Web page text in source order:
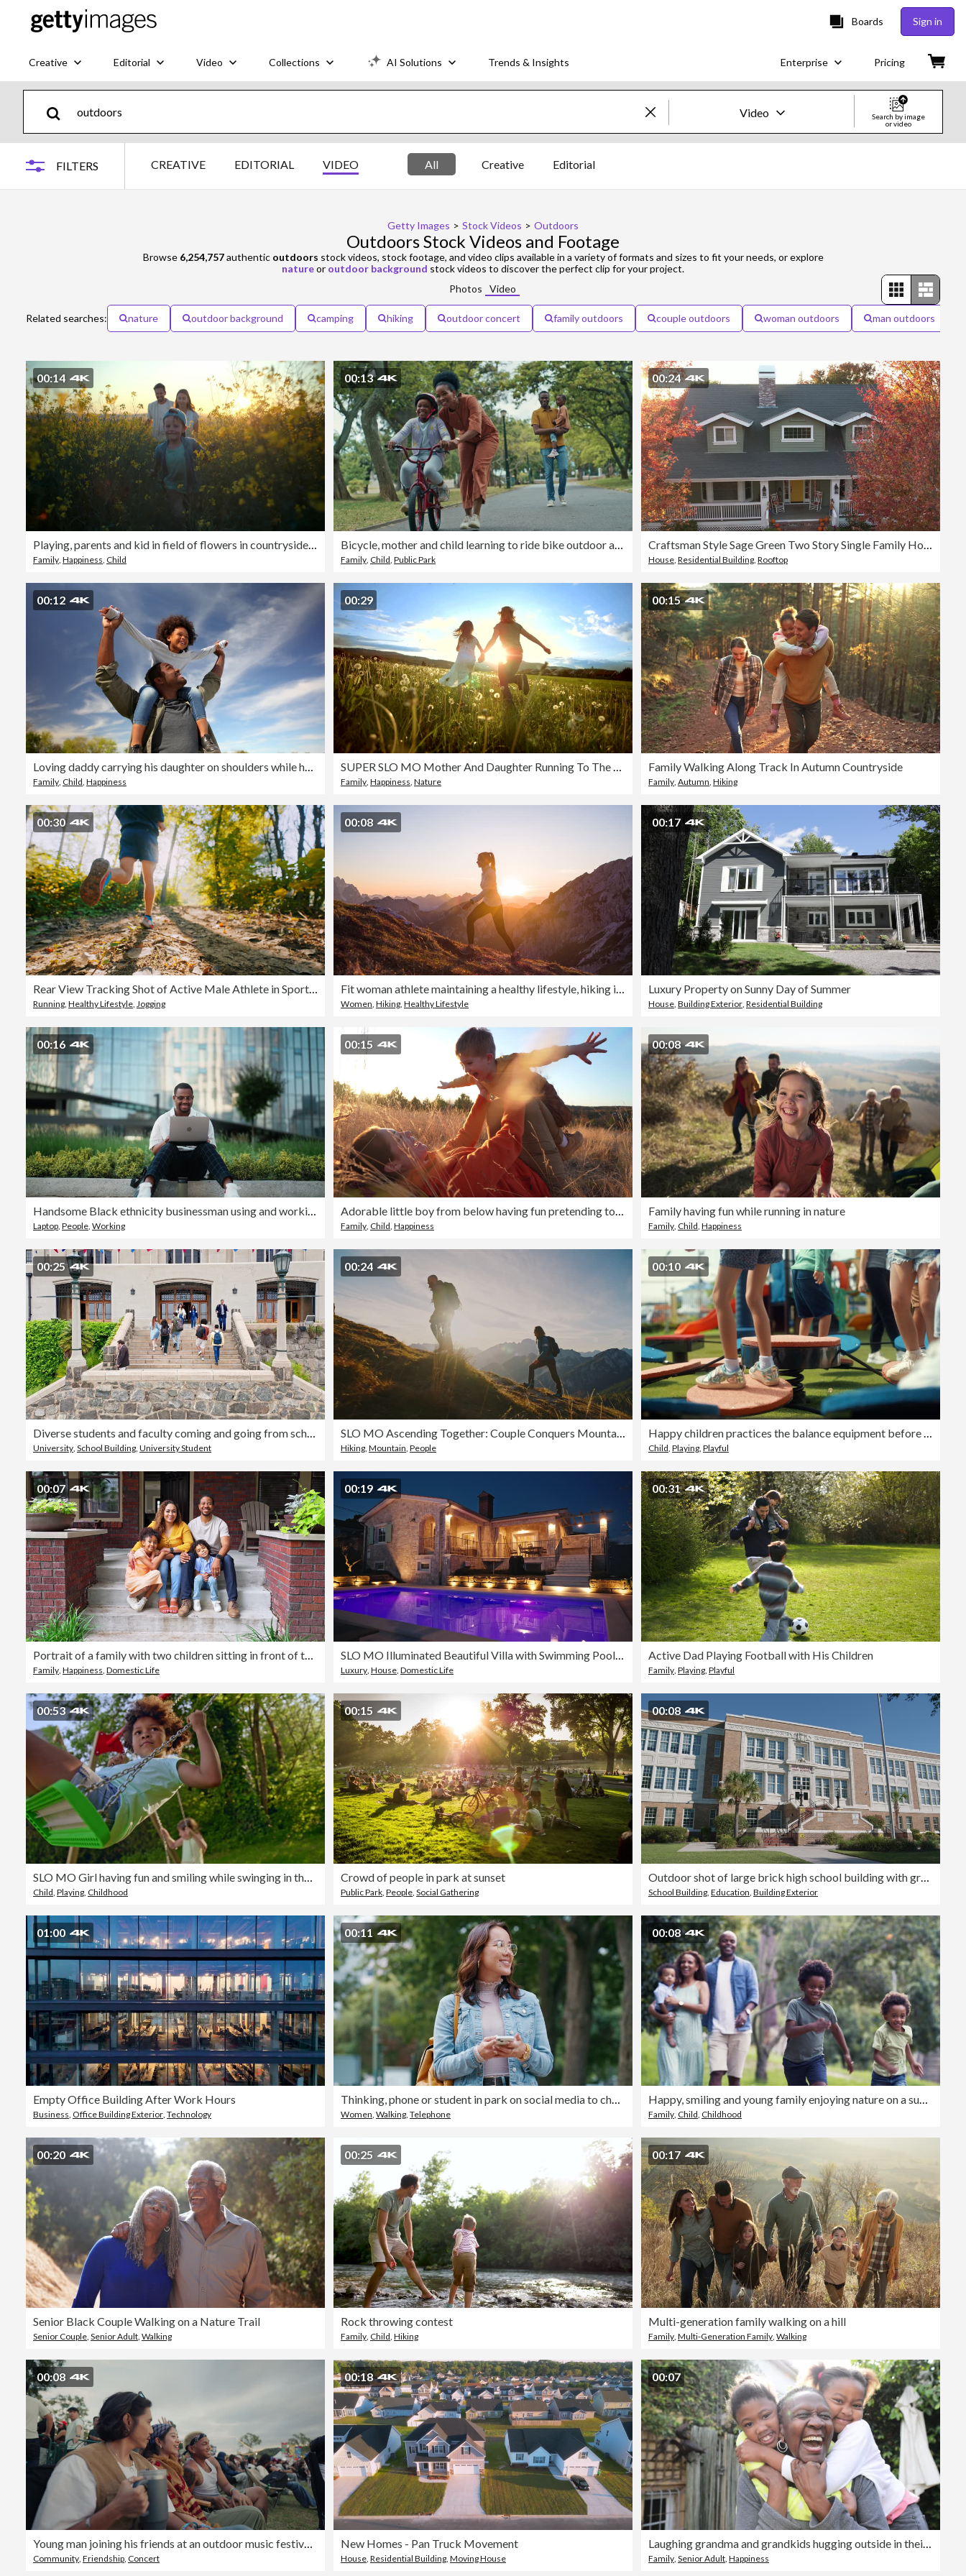
Boards Sign in
Creative Editorial Video Collections AI Solutions Trends & Insights Enterprise Pricing
Video
Creative
Search by image
or video
FILTERS CREATIVE EDITORIAL VIDEO All Creative Editorial
Getty Images > Stock Videos > Outdoors
Outdoors Stock Videos and Footage
Browse 6,254,757authentic outdoors stock videos, stock footage, and video clips available in a variety of formats and sizes to fit your needs, or explore
natureor outdoor background stock videos to discover the perfect clip for your project.
Photos
Video
Related searches: nature outdoor background camping hiking outdoor concert family outdoors couple outdoors woman outdoors man outdoors
00:14
Playing, parents and kid in field of flowers in countryside with sunset sky, freedom or bonding. Family adventure on farm with happy mom, dad and boy walk in nature together with smile, love and fun.
Family, Happiness, Child
00:13
Bicycle, mother and child learning to ride bike outdoor at nature park with safety helmet. Black family woman helping, push and teaching girl cycling sport for time, development and balance on road
Family, Child, Public Park
00:24
Craftsman Style Sage Green Two Story Single Family Home with White Trim, Grey Roof and Wrap Around Porch.
House, Residential Building, Rooftop
00:12
Loving daddy carrying his daughter on shoulders while having fun at the park on a sunny day
Family, Child, Happiness
00:29
SUPER SLO MO Mother And Daughter Running To The Sun
Family, Happiness, Nature
00:15
Family Walking Along Track In Autumn Countryside
Family, Autumn, Hiking
00:30
Rear View Tracking Shot of Active Male Athlete in Sports Shoes Jogging on Trail in Forest on Sunny Day
Running, Healthy Lifestyle, Jogging
00:08
Fit woman athlete maintaining a healthy lifestyle, hiking in mountains over rocky trails and grassy slopes at sunset
Women, Hiking, Healthy Lifestyle
00:17
Luxury Property on Sunny Day of Summer
House, Building Exterior, Residential Building
00:16
Handsome Black ethnicity businessman using and working on laptop in city
Laptop, People, Working
00:15
Adorable little boy from below having fun pretending to fly like a superhero with arms outstretched while being held by her loving mother in the nature, during sunset autumn
Family, Child, Happiness
00:08
Family having fun while running in nature
Family, Child, Happiness
00:25
Diverse students and faculty coming and going from school
University, School Building, University Student
00:24
SLO MO Ascending Together: Couple Conquers Mountain Heights at Sunset
Hiking, Mountain, People
00:10
Happy children practices the balance equipment before morning exercise class at an international school.
Child, Playing, Playful
00:07
Portrait of a family with two children sitting in front of the house
Family, Happiness, Domestic Life
00:19
SLO MO Illuminated Beautiful Villa with Swimming Pool Under Blue Sky at Night
Luxury, House, Domestic Life
00:31
Active Dad Playing Football with His Children
Family, Playing, Playful
00:53
SLO MO Girl having fun and smiling while swinging in the backyard
Child, Playing, Childhood
00:15
Crowd of people in park at sunset
Public Park, People, Social Gathering
00:08
Outdoor shot of large brick high school building with greenery and palm trees
School Building, Education, Building Exterior
01:00
Empty Office Building After Work Hours
Business, Office Building Exterior, Technology
00:11
Thinking, phone or student in park on social media to chat on internet, online post or website notification. News, smile or happy woman walking on street texting, reading or typing on mobile app
Women, Walking, Telephone
00:08
Happy, smiling and young family enjoying nature on a summer day outside. Excited children running while their parents walk in the park. A mother and father with a proud smile laughing at their kids
Family, Child, Childhood
00:20
Senior Black Couple Walking on a Nature Trail
Senior Couple, Senior Adult, Walking
00:25
Rock throwing contest
Family, Child, Hiking
00:17
Multi-generation family walking on a hill
Family, Multi-Generation Family, Walking
00:08
Young man joining his friends at an outdoor music festival after arriving
Community, Friendship, Concert
00:18
New Homes - Pan Truck Movement
House, Residential Building, Moving House
00:07
Laughing grandma and grandkids hugging outside in their yard
Family, Senior Adult, Happiness